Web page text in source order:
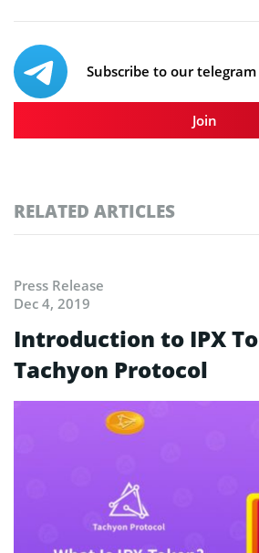
Subscribe to our
Join
RELATED ARTICLES
Press Release
Dec 4, 2019
Introduction to IPX
Tachyon Protocol